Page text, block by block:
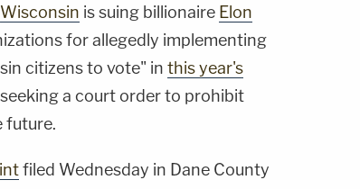
Wisconsin is suing billionaire Elon
for allegedly implementing
citizens to vote" in this year's
a court order to prohibit
future.
filed Wednesday in Dane County